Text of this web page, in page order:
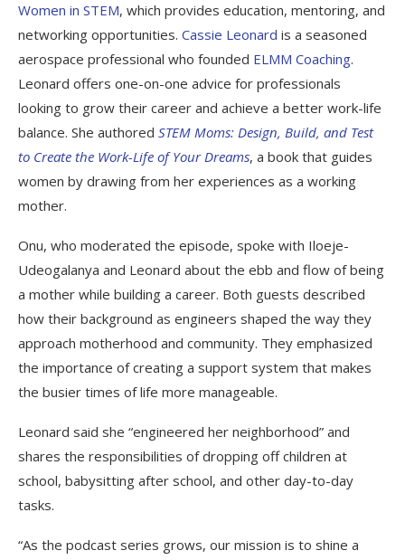
Women in STEM, which provides education, mentoring, and
networking opportunities. Cassie Leonard is a seasoned
aerospace professional who founded ELMM Coaching.
Leonard offers one-on-one advice for professionals
looking to grow their career and achieve a better work-life
balance. She authored STEM Moms: Design, Build, and Test
to Create the Work-Life of Your Dreams, a book that guides
women by drawing from her experiences as a working
mother.
Onu, who moderated the episode, spoke with Iloeje-
Udeogalanya and Leonard about the ebb and flow of being
a mother while building a career. Both guests described
how their background as engineers shaped the way they
approach motherhood and community. They emphasized
the importance of creating a support system that makes
the busier times of life more manageable.
Leonard said she “engineered her neighborhood” and
shares the responsibilities of dropping off children at
school, babysitting after school, and other day-to-day
tasks.
“As the podcast series grows, our mission is to shine a